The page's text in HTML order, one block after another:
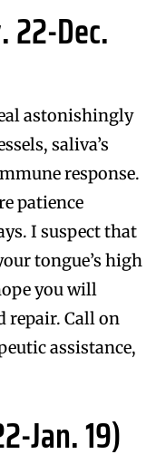
22-Dec.
astonishingly
saliva’s
response.
patience
I suspect that
tongue’s high
you will
repair. Call on
assistance,
Jan. 19)